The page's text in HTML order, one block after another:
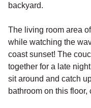
backyard.
The living room area
while watching the
coast sunset! The
together for a late
sit around and catch
bathroom on this